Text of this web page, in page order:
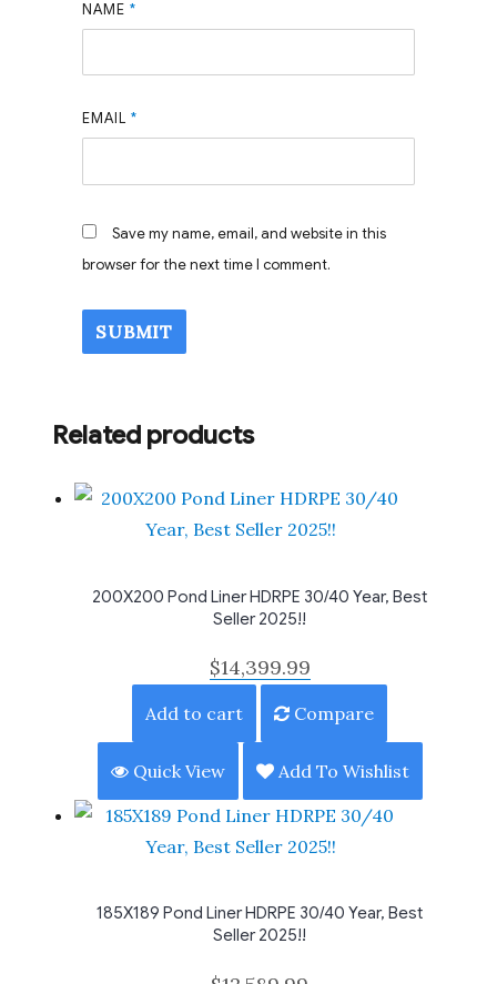
NAME*
EMAIL*
Save my name, email, and website in this
browser for the next time I comment.
Related products
200X200 Pond Liner HDRPE 30/40 Year, Best
Seller 2025!!
$14,399.99
Add to cart Compare
Quick View Add To Wishlist
185X189 Pond Liner HDRPE 30/40 Year, Best
Seller 2025!!